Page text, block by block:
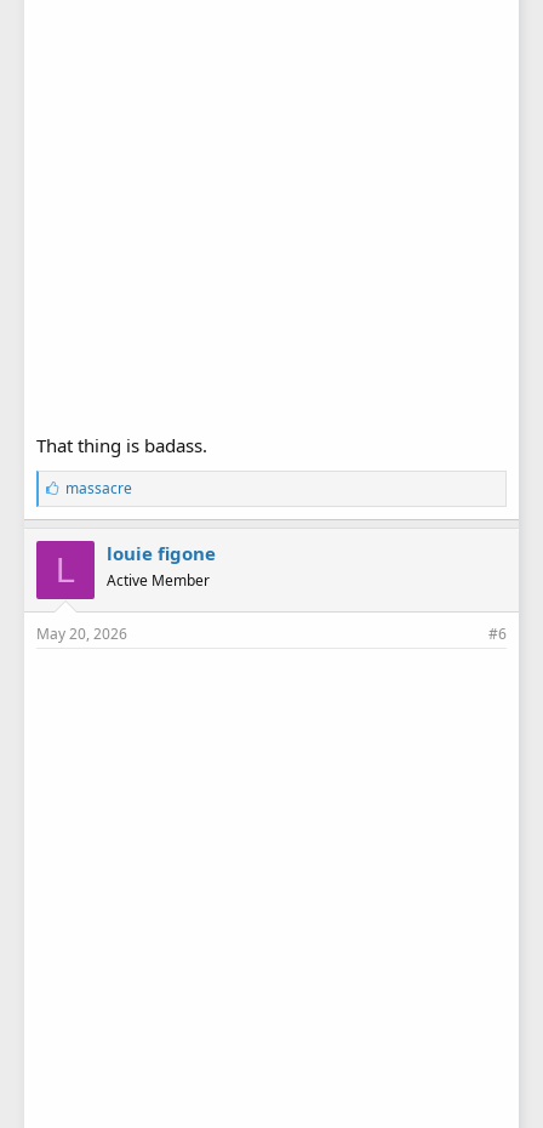
That thing is badass.
L
i
k
e
:
massacre
L louie figone
Active Member
May 20, 2026 #6